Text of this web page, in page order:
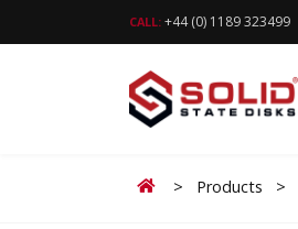
CALL: +44 (0) 1189 323499
Home
> Products >